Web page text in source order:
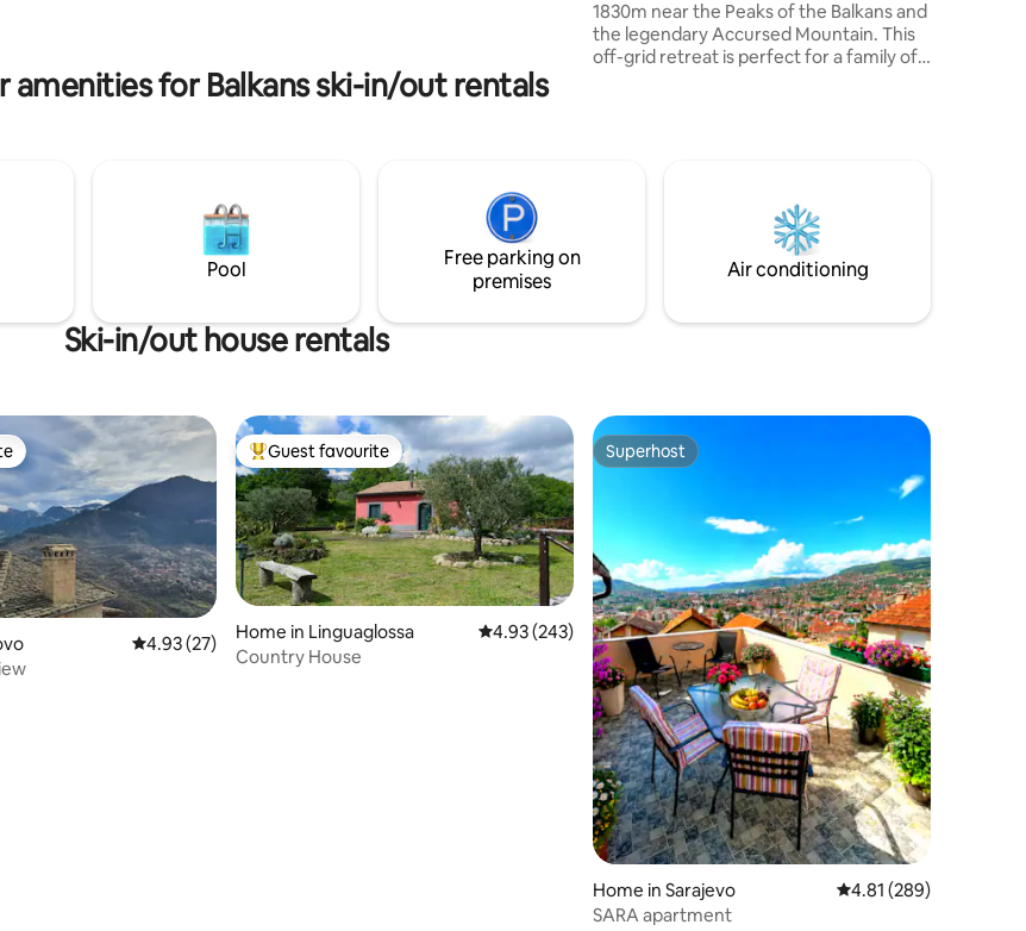
1830m near the Peaks of the Balkans and
the legendary Accursed Mountain. This
off-grid retreat is perfect for a family of
stunning views and flowing streams, and
the comfort for your ideal mountain
getaway, rich in legends and beauty.
amenities for Balkans ski-in/out rentals
Pool
Free parking on
premises
Air conditioning
Ski-in/out house rentals
reviews
4.93 out of 5 average rating, 27 reviews
4.93 (27)
Top guest favourite
Guest favourite
Home in Linguaglossa 4.93 out of 5 average rating, 243 reviews
4.93 (243)
Country House
Superhost
Superhost
Home in Sarajevo 4.81 out of 5 average
4.81 (289)
SARA apartment